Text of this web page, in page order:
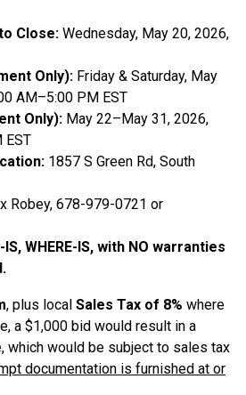
Close: Wednesday, May 20, 2026,
Only): Friday & Saturday, May
AM–5:00 PM EST
Only): May 22–May 31, 2026,
EST
1857 S Green Rd, South
Robey, 678-979-0721 or
WHERE-IS, with NO warranties
, plus local Sales Tax of 8% where
a $1,000 bid would result in a
which would be subject to sales tax
documentation is furnished at or